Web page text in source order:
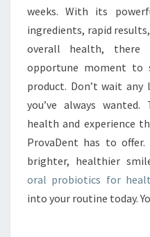
weeks. With its
ingredients, rapid
overall health, there
opportune moment to
product. Don’t wait
you’ve always
health and experience
ProvaDent has to
brighter, healthier
oral probiotics for
into your routine today.